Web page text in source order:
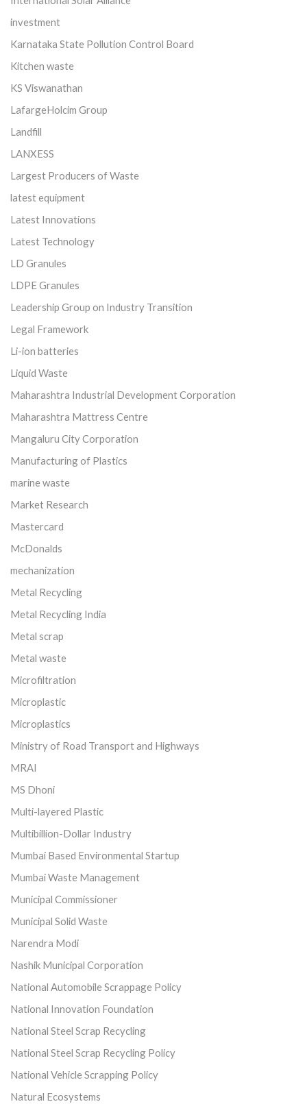
investment
Karnataka State Pollution Control Board
Kitchen waste
KS Viswanathan
LafargeHolcim Group
Landfill
LANXESS
Largest Producers of Waste
latest equipment
Latest Innovations
Latest Technology
LD Granules
LDPE Granules
Leadership Group on Industry Transition
Legal Framework
Li-ion batteries
Liquid Waste
Maharashtra Industrial Development Corporation
Maharashtra Mattress Centre
Mangaluru City Corporation
Manufacturing of Plastics
marine waste
Market Research
Mastercard
McDonalds
mechanization
Metal Recycling
Metal Recycling India
Metal scrap
Metal waste
Microfiltration
Microplastic
Microplastics
Ministry of Road Transport and Highways
MRAI
MS Dhoni
Multi-layered Plastic
Multibillion-Dollar Industry
Mumbai Based Environmental Startup
Mumbai Waste Management
Municipal Commissioner
Municipal Solid Waste
Narendra Modi
Nashik Municipal Corporation
National Automobile Scrappage Policy
National Innovation Foundation
National Steel Scrap Recycling
National Steel Scrap Recycling Policy
National Vehicle Scrapping Policy
Natural Ecosystems